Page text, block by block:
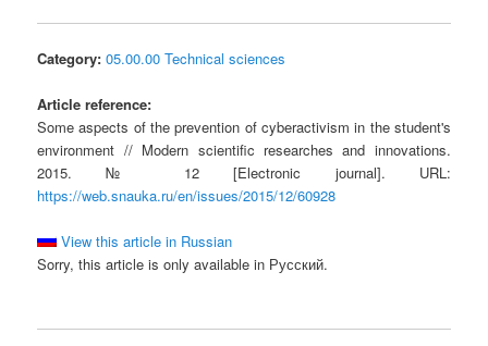
Category: 05.00.00 Technical sciences
Article reference:
Some aspects of the prevention of cyberactivism in the student's
environment // Modern scientific researches and innovations.
2015. № 12 [Electronic journal]. URL:
https://web.snauka.ru/en/issues/2015/12/60928
View this article in Russian
Sorry, this article is only available in Русский.